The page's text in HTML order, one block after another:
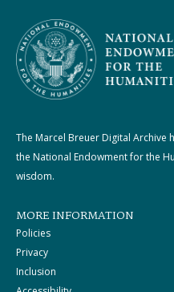
The Marcel Breuer Digital
the National Endowment for the
wisdom.
MORE INFORMATION
Policies
Privacy
Inclusion